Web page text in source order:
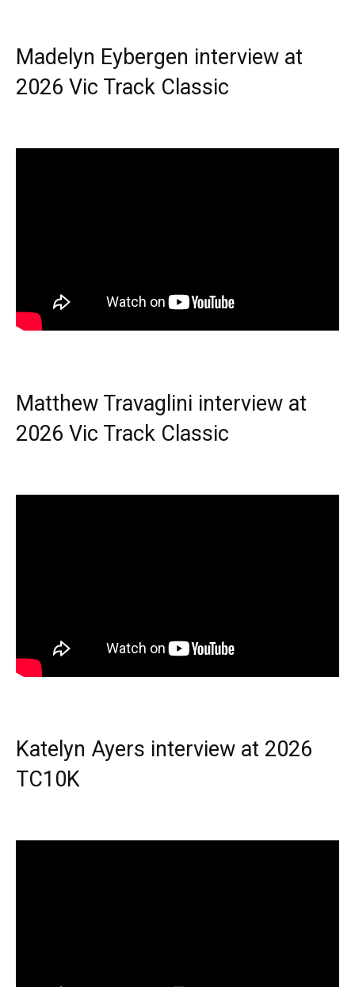
Madelyn Eybergen interview at
2026 Vic Track Classic
Matthew Travaglini interview at
2026 Vic Track Classic
Katelyn Ayers interview at 2026
TC10K